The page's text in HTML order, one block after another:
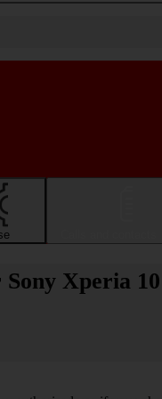
Sony Xperia